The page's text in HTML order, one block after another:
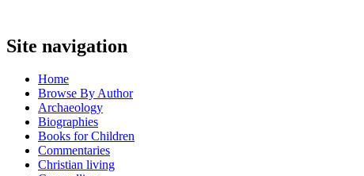
Site navigation
Home
Browse By Author
Archaeology
Biographies
Books for Children
Commentaries
Christian living